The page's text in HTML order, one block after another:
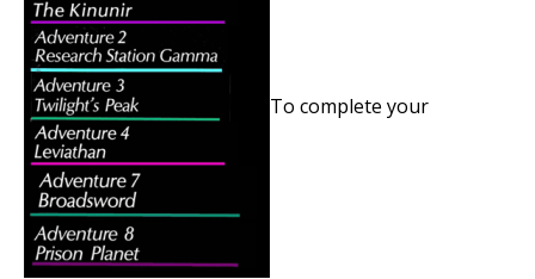
To complete your